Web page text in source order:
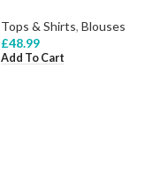
Tops & Shirts, Blouses
£48.99
Add To Cart